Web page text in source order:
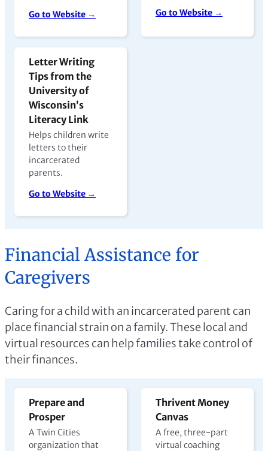
Go to Website →
Go to Website →
Letter Writing
Tips from the
University of
Wisconsin’s
Literacy Link
Helps children write
letters to their
incarcerated
parents.
Go to Website →
Financial Assistance for
Caregivers
Caring for a child with an incarcerated parent can
place financial strain on a family. These local and
virtual resources can help families take control of
their finances.
Prepare and
Prosper
A Twin Cities
organization that
Thrivent Money
Canvas
A free, three-part
virtual coaching